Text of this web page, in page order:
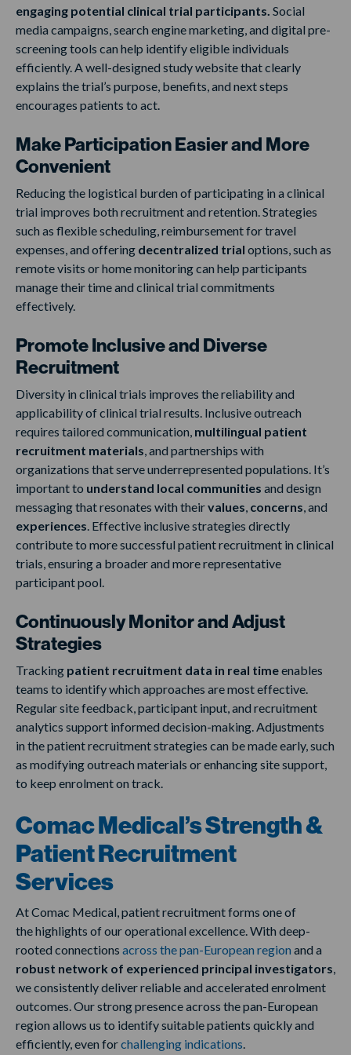
engaging potential clinical trial participants. Social
media campaigns, search engine marketing, and digital pre-
screening tools can help identify eligible individuals
efficiently. A well-designed study website that clearly
explains the trial’s purpose, benefits, and next steps
encourages patients to act.
Make Participation Easier and More
Convenient
Reducing the logistical burden of participating in a clinical
trial improves both recruitment and retention. Strategies
such as flexible scheduling, reimbursement for travel
expenses, and offering decentralized trial options, such as
remote visits or home monitoring can help participants
manage their time and clinical trial commitments
effectively.
Promote Inclusive and Diverse
Recruitment
Diversity in clinical trials improves the reliability and
applicability of clinical trial results. Inclusive outreach
requires tailored communication, multilingual patient
recruitment materials, and partnerships with
organizations that serve underrepresented populations. It’s
important to understand local communities and design
messaging that resonates with theirvalues, concerns, and
experiences. Effective inclusive strategies directly
contribute to more successful patient recruitment in clinical
trials, ensuring a broader and more representative
participant pool.
Continuously Monitor and Adjust
Strategies
Tracking patient recruitment data in real timeenables
teams to identify which approaches are most effective.
Regular site feedback, participant input, and recruitment
analytics support informed decision-making. Adjustments
in the patient recruitment strategies can be made early, such
as modifying outreach materials or enhancing site support,
to keep enrolment on track.
Comac Medical’s Strength &
Patient Recruitment
Services
At Comac Medical, patient recruitment forms one of
the highlights of our operational excellence. With deep-
rooted connections across the pan-European region and a
robust network of experienced principal investigators,
we consistently deliver reliable and accelerated enrolment
outcomes. Our strong presence across the pan-European
region allows us to identify suitable patients quickly and
efficiently, even forchallenging indications.